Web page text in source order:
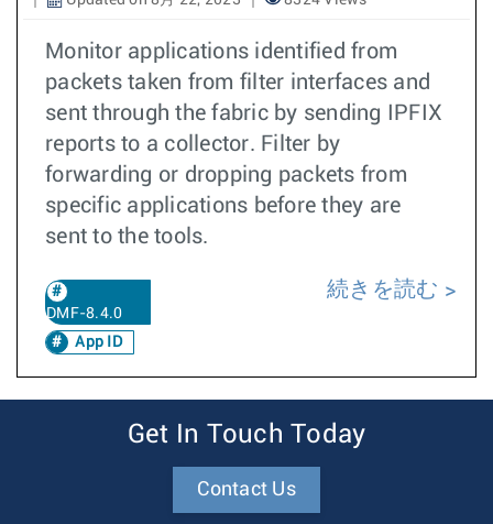
Monitor applications identified from
packets taken from filter interfaces and
sent through the fabric by sending IPFIX
reports to a collector. Filter by
forwarding or dropping packets from
specific applications before they are
sent to the tools.
DMF-8.4.0
App ID
続きを読む
Get In Touch Today
Contact Us